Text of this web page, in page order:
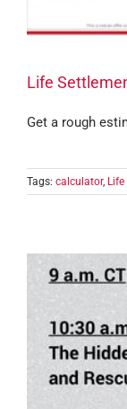
Life
Get a rough
Tags: calculator,